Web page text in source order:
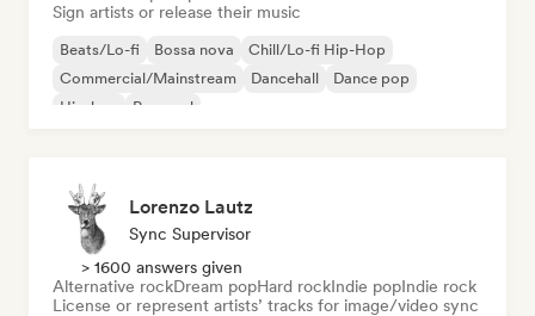
Sign artists or release their music
Beats/Lo-fi Bossa nova
Chill/Lo-fi Hip-Hop
Commercial/Mainstream
Dancehall
Dance pop
Hip-hop
Pop soul
Lorenzo Lautz
Sync Supervisor
> 1600 answers given
Alternative rockDream popHard rockIndie popIndie rock
License or represent artists’ tracks for image/video sync